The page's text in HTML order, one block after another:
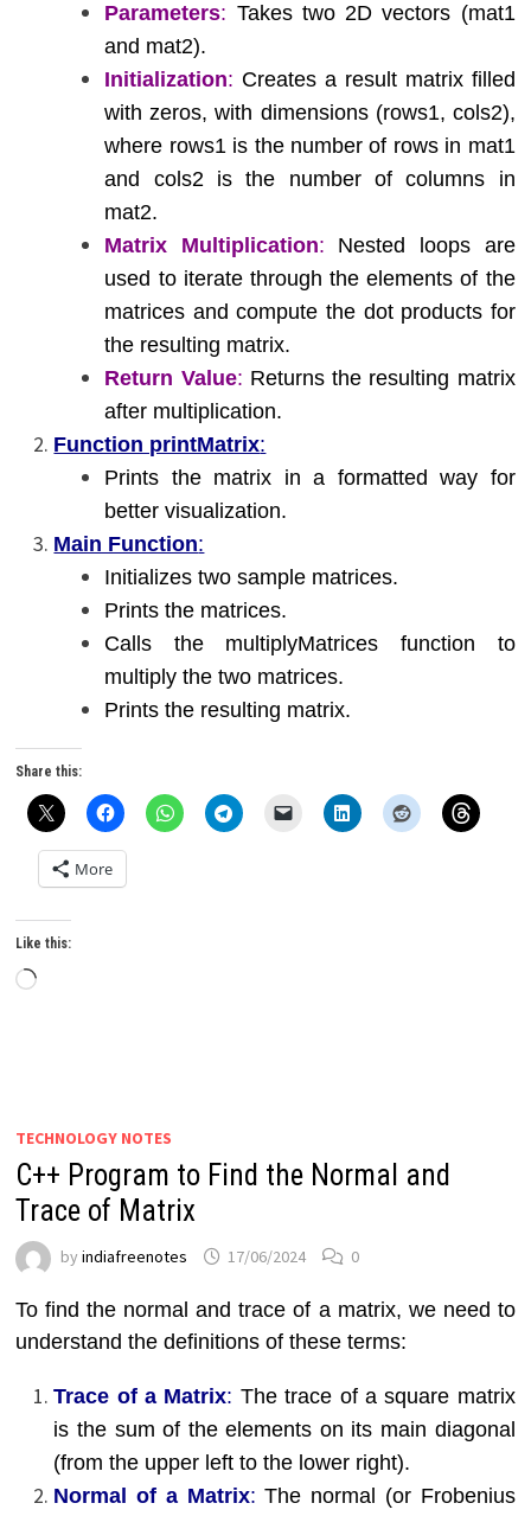
Parameters: Takes two 2D vectors (mat1
and mat2).
Initialization: Creates a result matrix filled
with zeros, with dimensions (rows1, cols2),
where rows1 is the number of rows in mat1
and cols2 is the number of columns in
mat2.
Matrix Multiplication: Nested loops are
used to iterate through the elements of the
matrices and compute the dot products for
the resulting matrix.
Return Value: Returns the resulting matrix
after multiplication.
Function printMatrix:
Prints the matrix in a formatted way for
better visualization.
Main Function:
Initializes two sample matrices.
Prints the matrices.
Calls the multiplyMatrices function to
multiply the two matrices.
Prints the resulting matrix.
Share this:
More
Like this:
Loading…
TECHNOLOGY NOTES
C++ Program to Find the Normal and
Trace of Matrix
byindiafreenotes 17/06/2024 0
To find the normal and trace of a matrix, we need to
understand the definitions of these terms:
Trace of a Matrix: The trace of a square matrix
is the sum of the elements on its main diagonal
(from the upper left to the lower right).
Normal of a Matrix: The normal (or Frobenius